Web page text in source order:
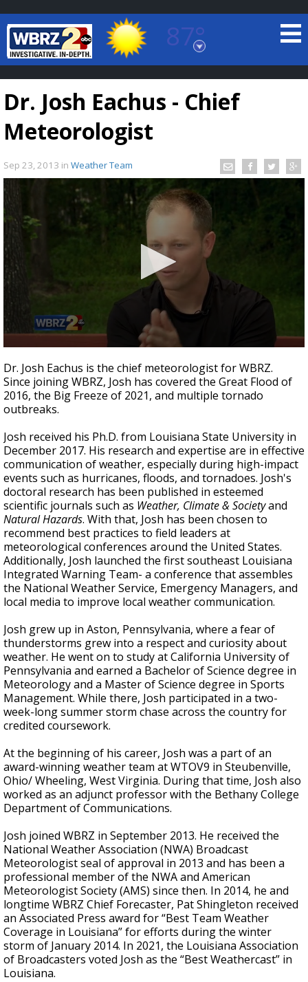
87°
Baton Rouge, Louisiana
7 DAY FORECAST
TRUEVIEW© LOCAL RADAR
A discarded SpaceX rocket is on a high-
speed collision course with the Moon
Dr. Josh Eachus - Chief
Meteorologist
Sep 23, 2013 in Weather Team
seconds
of
1
minute,
2
Dr. Josh Eachus is the chief meteorologist for WBRZ.
Since joining WBRZ, Josh has covered the Great Flood of
2016, the Big Freeze of 2021, and multiple tornado
outbreaks.
Josh received his Ph.D. from Louisiana State University in
December 2017. His research and expertise are in effective
communication of weather, especially during high-impact
events such as hurricanes, floods, and tornadoes. Josh's
doctoral research has been published in esteemed
scientific journals such as Weather, Climate & Societyand
Natural Hazards. With that, Josh has been chosen to
recommend best practices to field leaders at
meteorological conferences around the United States.
Additionally, Josh launched the first southeast Louisiana
Integrated Warning Team- a conference that assembles
the National Weather Service, Emergency Managers, and
local media to improve local weather communication.
Josh grew up in Aston, Pennsylvania, where a fear of
thunderstorms grew into a respect and curiosity about
weather. He went on to study at California University of
Pennsylvania and earned a Bachelor of Science degree in
Meteorology and a Master of Science degree in Sports
Management. While there, Josh participated in a two-
week-long summer storm chase across the country for
credited coursework.
At the beginning of his career, Josh was a part of an
award-winning weather team at WTOV9 in Steubenville,
Ohio/ Wheeling, West Virginia. During that time, Josh also
worked as an adjunct professor with the Bethany College
Department of Communications.
Josh joined WBRZ in September 2013. He received the
National Weather Association (NWA) Broadcast
Meteorologist seal of approval in 2013 and has been a
professional member of the NWA and American
Meteorologist Society (AMS) since then. In 2014, he and
longtime WBRZ Chief Forecaster, Pat Shingleton received
an Associated Press award for “Best Team Weather
Coverage in Louisiana” for efforts during the winter
storm of January 2014. In 2021, the Louisiana Association
of Broadcasters voted Josh as the “Best Weathercast” in
Louisiana.